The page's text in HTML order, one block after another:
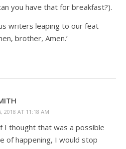
you have that for breakfast?).
writers leaping to our feat
brother, Amen.’
2018 AT 11:18 AM
I thought that was a possible
of happening, I would stop